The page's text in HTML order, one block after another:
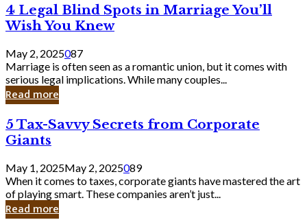
Bank
4
Legal
Blind
Spots
in
Marriage
You’ll
Wish
Knew
4 Legal Blind Spots in Marriage You’ll
Wish You Knew
May 2, 2025087
Marriage is often seen as a romantic union, but it comes with
serious legal implications. While many couples...
Read more
5
Tax-
Savvy
Secrets
from
Corporate
Giants
5 Tax-Savvy Secrets from Corporate
Giants
May 1, 2025May 2, 2025089
When it comes to taxes, corporate giants have mastered the art
of playing smart. These companies aren’t just...
Read more